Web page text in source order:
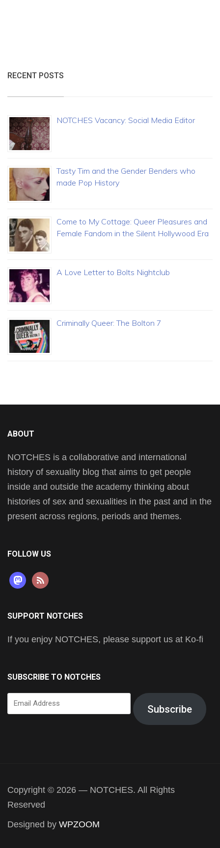
RECENT POSTS
NOTCHES Vacancy: Social Media Editor
Tasty Tim and the Gender Benders who
made Pop History
Come to My Cottage: Queer Pleasures and
Female Fandom in the Silent Hollywood Era
A Love Letter to Bolts Nightclub
Criminally Queer: The Bolton 7
ABOUT
NOTCHES is a collaborative and international
history of sexuality blog that aims to get people
inside and outside the academy thinking about
histories of sex and sexualities in the past and in the
present across regions, periods and themes.
FOLLOW US
mastodon
rss
SUPPORT NOTCHES
If you enjoy NOTCHES, please support us at Ko-fi
SUBSCRIBE TO NOTCHES
Email
Address
Subscribe
Copyright © 2026 — NOTCHES. All Rights
Reserved
Designed by WPZOOM